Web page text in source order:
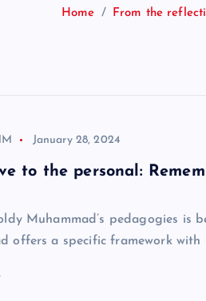
Home From the
January 28, 2024
to the personal:
Muhammad’s pedagogies is
offers a specific framework